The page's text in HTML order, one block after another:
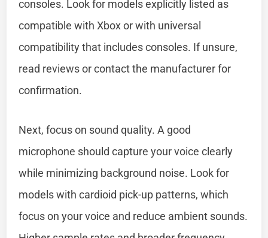
consoles. Look for models explicitly listed as
compatible with Xbox or with universal
compatibility that includes consoles. If unsure,
read reviews or contact the manufacturer for
confirmation.
Next, focus on sound quality. A good
microphone should capture your voice clearly
while minimizing background noise. Look for
models with cardioid pick-up patterns, which
focus on your voice and reduce ambient sounds.